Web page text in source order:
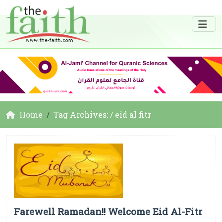
Home Tag Archives: / eid al fitr
Farewell Ramadan!! Welcome Eid Al-Fitr